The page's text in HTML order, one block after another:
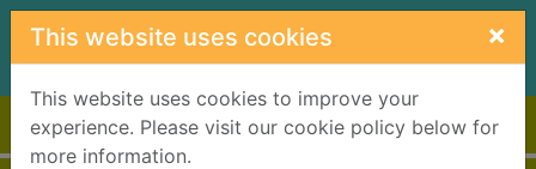
Skip to main content
This website uses cookies ×
This website uses cookies to improve your
experience. Please visit our cookie policy below for
more information.
Home Full display